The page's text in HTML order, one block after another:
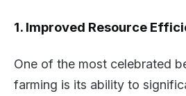
1. Improved Resource
One of the most celebrated
farming is its ability to